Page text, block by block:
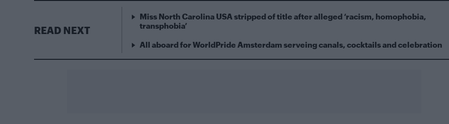
READ NEXT
Miss North Carolina USA stripped of title after alleged ‘racism, homophobia,
transphobia’
All aboard for WorldPride Amsterdam serveing canals, cocktails and celebration